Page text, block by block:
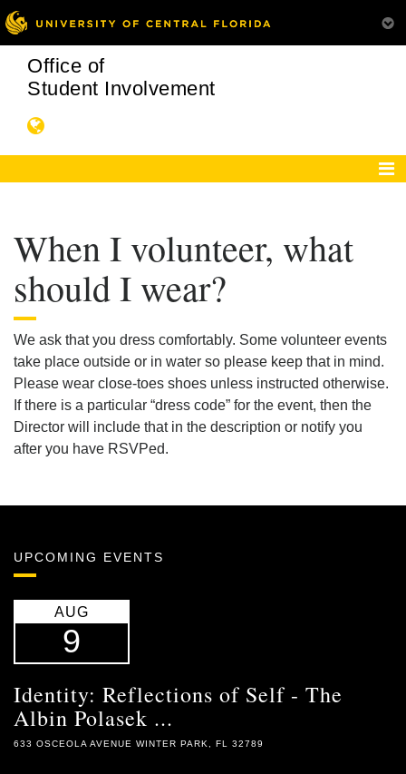
Office of
Student Involvement
When I volunteer, what
should I wear?
We ask that you dress comfortably. Some volunteer events
take place outside or in water so please keep that in mind.
Please wear close-toes shoes unless instructed otherwise.
If there is a particular “dress code” for the event, then the
Director will include that in the description or notify you
after you have RSVPed.
UPCOMING EVENTS
AUG
9
Identity: Reflections of Self - The
Albin Polasek ...
633 OSCEOLA AVENUE WINTER PARK, FL 32789